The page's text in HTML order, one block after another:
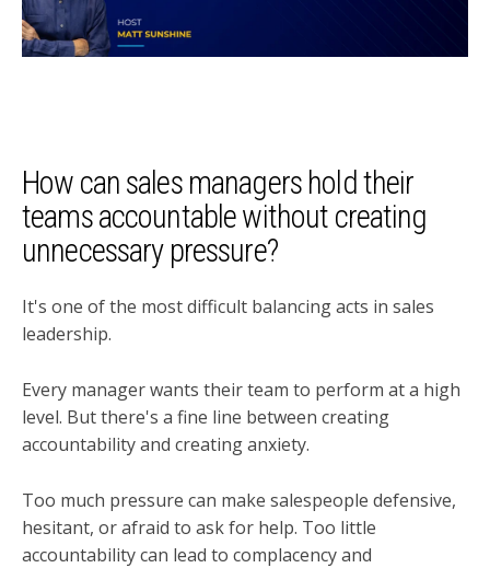
How can sales managers hold their
teams accountable without creating
unnecessary pressure?
It's one of the most difficult balancing acts in sales
leadership.
Every manager wants their team to perform at a high
level. But there's a fine line between creating
accountability and creating anxiety.
Too much pressure can make salespeople defensive,
hesitant, or afraid to ask for help. Too little
accountability can lead to complacency and